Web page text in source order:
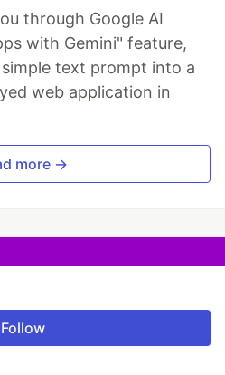
through Google AI
with Gemini" feature,
text prompt into a
web application in
more →
Follow